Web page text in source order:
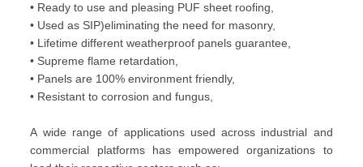
• Ready to use and pleasing PUF sheet roofing,
• Used as SIP)eliminating the need for masonry,
• Lifetime different weatherproof panels guarantee,
• Supreme flame retardation,
• Panels are 100% environment friendly,
• Resistant to corrosion and fungus,
A wide range of applications used across industrial and
commercial platforms has empowered organizations to